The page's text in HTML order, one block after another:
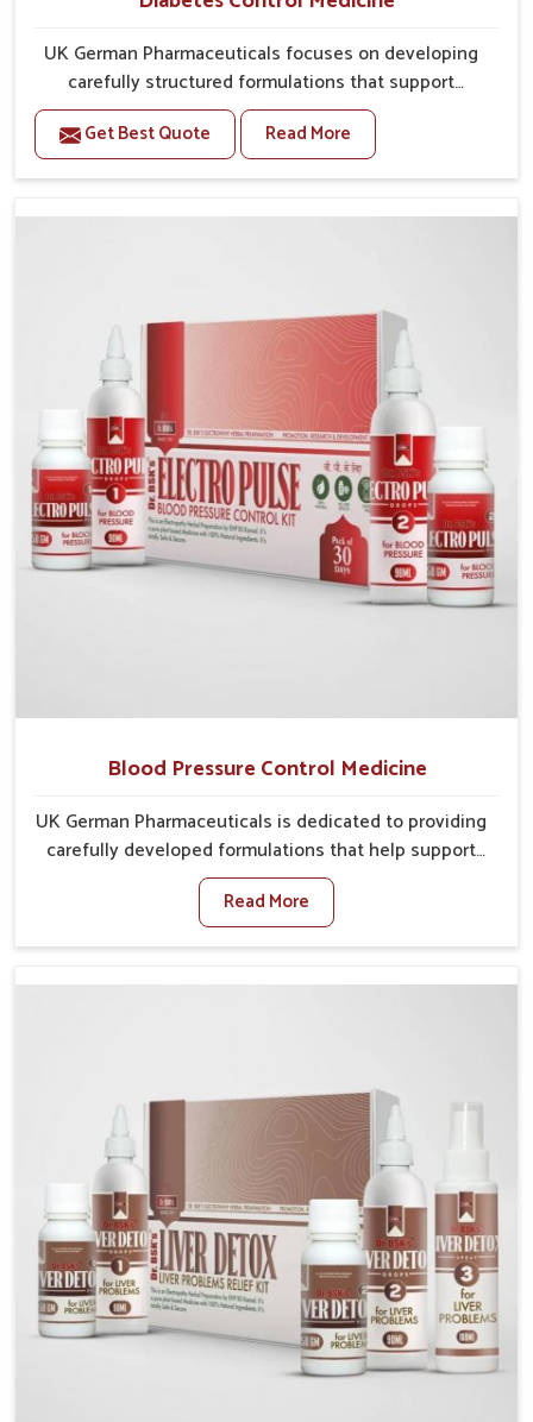
UK German Pharmaceuticals focuses on developing
carefully structured formulations that support
individuals facing metabolic health issues in Mundka.
Daily lifestyle patterns in Mundka, including diet and
stress, often contribute to rising cases of glucose
you are looking for Diabetes Control Medicine
regulation through quality-driven practices. This
ensures that communities in Mundka have
dependable access to remedies that help maintain
stability and overall well-being.
Get Best Quote Read More
Blood Pressure Control Medicine
UK German Pharmaceuticals is dedicated to providing
carefully developed formulations that help support
cardiovascular balance in Mundka. Rising lifestyle-
related health concerns in Mundka such as stress,
irregular diets and limited physical activity often
are looking for Blood Pressure Control Medicine
This makes it possible for people in Mundka to
manage their condition with reliable support
customized to long term well-being.
Read More